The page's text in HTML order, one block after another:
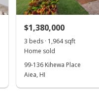
$1,380,000
3 beds · 1,964 sqft
Home sold
99-136 Kihewa Place
Aiea, HI